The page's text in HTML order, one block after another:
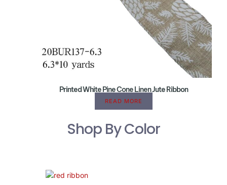
Printed White Pine Cone Linen Jute Ribbon
READ MORE
Shop By Color